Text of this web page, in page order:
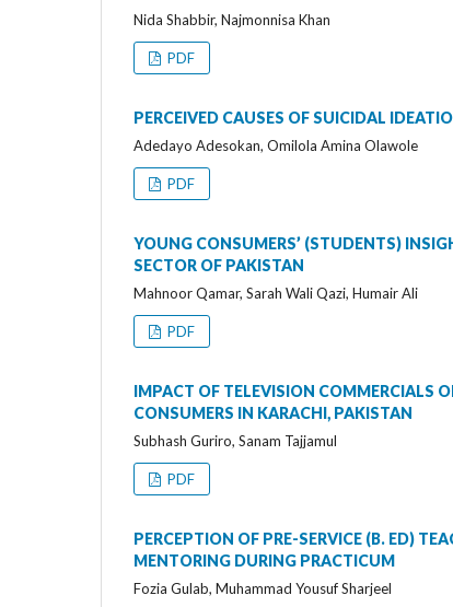
Nida Shabbir, Najmonnisa Khan
PDF
PERCEIVED CAUSES OF SUICIDAL
Adedayo Adesokan, Omilola Amina Olawole
PDF
YOUNG CONSUMERS’ (STUDENTS)
SECTOR OF PAKISTAN
Mahnoor Qamar, Sarah Wali Qazi, Humair Ali
PDF
IMPACT OF TELEVISION COMMERCIALS
CONSUMERS IN KARACHI, PAKISTAN
Subhash Guriro, Sanam Tajjamul
PDF
PERCEPTION OF PRE-SERVICE (B. ED)
MENTORING DURING PRACTICUM
Fozia Gulab, Muhammad Yousuf Sharjeel